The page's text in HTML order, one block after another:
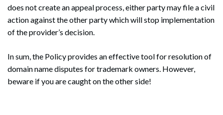
does not create an appeal process, either party may file a civil
action against the other party which will stop implementation
of the provider’s decision.
In sum, the Policy provides an effective tool for resolution of
domain name disputes for trademark owners. However,
beware if you are caught on the other side!